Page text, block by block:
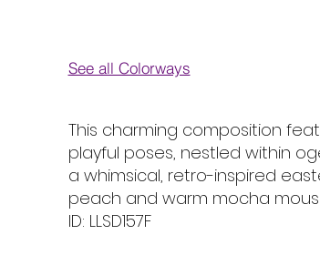
See all Colorways
This charming composition
playful poses, nestled within
a whimsical, retro-inspired
peach and warm mocha
ID: LLSD157F